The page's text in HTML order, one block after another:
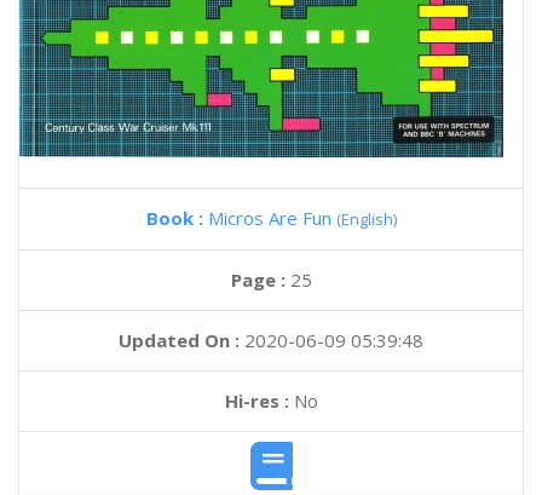
Book : Micros Are Fun (English)
Page : 25
Updated On : 2020-06-09 05:39:48
Hi-res :No